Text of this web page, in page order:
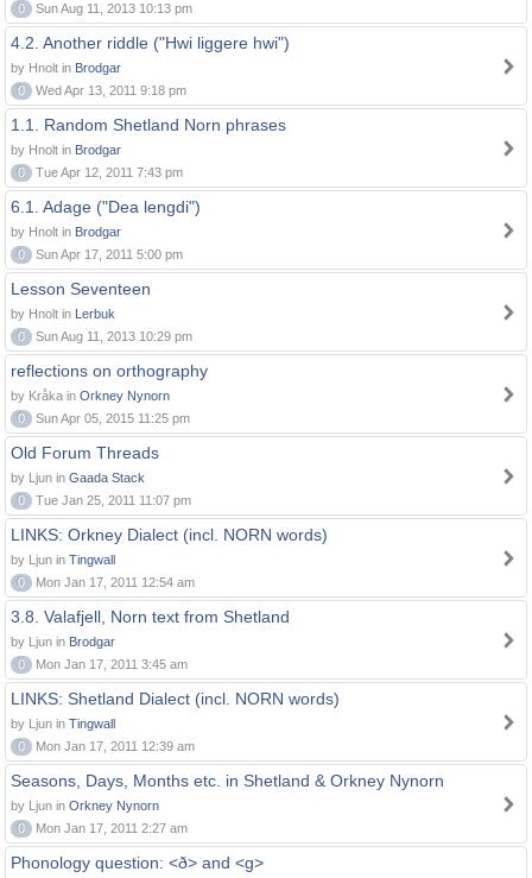
0
Sun Aug 11, 2013 10:13 pm
4.2. Another riddle ("Hwi liggere hwi")
by Hnolt in Brodgar
0
Wed Apr 13, 2011 9:18 pm
1.1. Random Shetland Norn phrases
by Hnolt in Brodgar
0
Tue Apr 12, 2011 7:43 pm
6.1. Adage ("Dea lengdi")
by Hnolt in Brodgar
0
Sun Apr 17, 2011 5:00 pm
Lesson Seventeen
by Hnolt in Lerbuk
0
Sun Aug 11, 2013 10:29 pm
reflections on orthography
by Kråka in Orkney Nynorn
0
Sun Apr 05, 2015 11:25 pm
Old Forum Threads
by Ljun in Gaada Stack
0
Tue Jan 25, 2011 11:07 pm
LINKS: Orkney Dialect (incl. NORN words)
by Ljun in Tingwall
0
Mon Jan 17, 2011 12:54 am
3.8. Valafjell, Norn text from Shetland
by Ljun in Brodgar
0
Mon Jan 17, 2011 3:45 am
LINKS: Shetland Dialect (incl. NORN words)
by Ljun in Tingwall
0
Mon Jan 17, 2011 12:39 am
Seasons, Days, Months etc. in Shetland & Orkney Nynorn
by Ljun in Orkney Nynorn
0
Mon Jan 17, 2011 2:27 am
Phonology question: <ð> and <g>